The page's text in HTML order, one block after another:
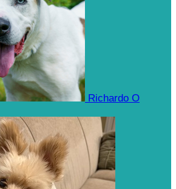
Richardo O